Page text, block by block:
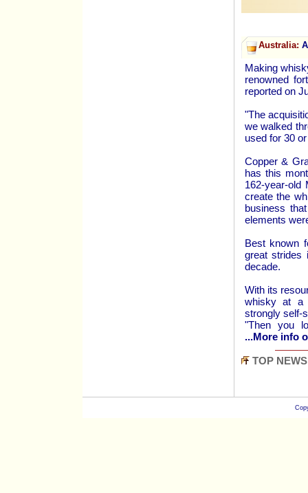
Australia:
Making
renowned
reported on
"The
we walked
used for 30
Copper &
has this
162-year-old
create the
business
elements
Best known
great strides
decade.
With its
whisky at a
strongly self-
"Then you
...More info
TOP NEWS